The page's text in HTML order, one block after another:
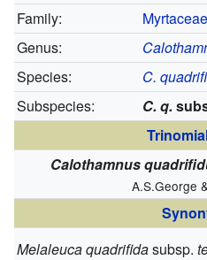
Family:
Myrtaceae
Genus:
Species:
C.
Subspecies:
C. q.
Calothamnus
A.S.George
Melaleuca quadrifidasubsp.